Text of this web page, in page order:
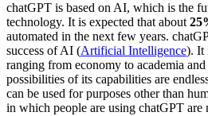
chatGPT is based on AI, which is the
technology. It is expected that about
automated in the next few years.
success of AI (Artificial Intelligence). It
ranging from economy to academia
possibilities of its capabilities are
can be used for purposes other than
in which people are using chatGPT are